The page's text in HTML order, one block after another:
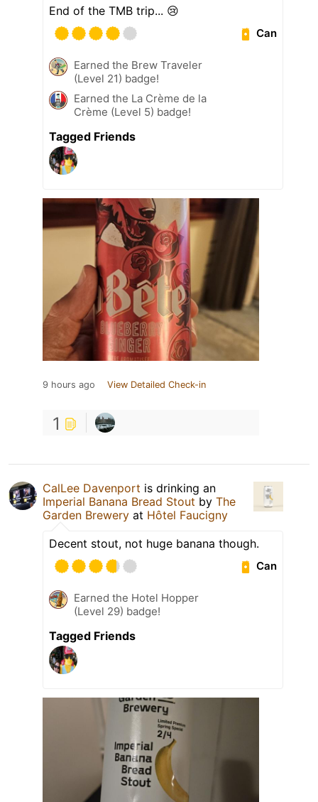
End of the TMB trip... 😢
Can
Earned the Brew Traveler
(Level 21) badge!
Earned the La Crème de la
Crème (Level 5) badge!
Tagged Friends
9 hours ago View Detailed Check-in
1
CalLee Davenport is drinking an
Imperial Banana Bread Stout by The
Garden Brewery at Hôtel Faucigny
Decent stout, not huge banana though.
Can
Earned the Hotel Hopper
(Level 29) badge!
Tagged Friends